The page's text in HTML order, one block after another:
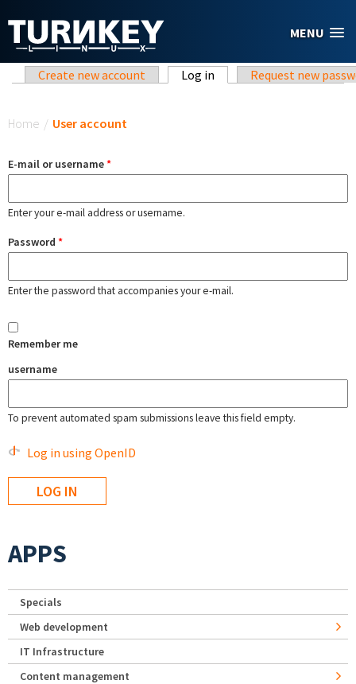
MENU
Primary tabs
Create new account Log in (active tab)Request new
Home / User account
E-mail or username*
Enter your e-mail address or username.
Password *
Enter the password that accompanies your e-mail.
Remember me
username
To prevent automated spam submissions leave this field empty.
Log in using OpenID
APPS
Specials
Web development
IT Infrastructure
Content management